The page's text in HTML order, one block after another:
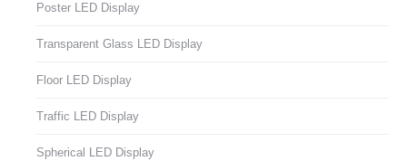
Poster LED Display
Transparent Glass LED Display
Floor LED Display
Traffic LED Display
Spherical LED Display